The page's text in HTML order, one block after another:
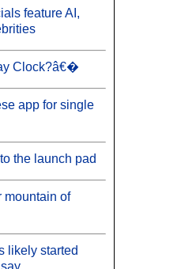
feature AI,
Clock?â€�
app for single
the launch pad
mountain of
likely started